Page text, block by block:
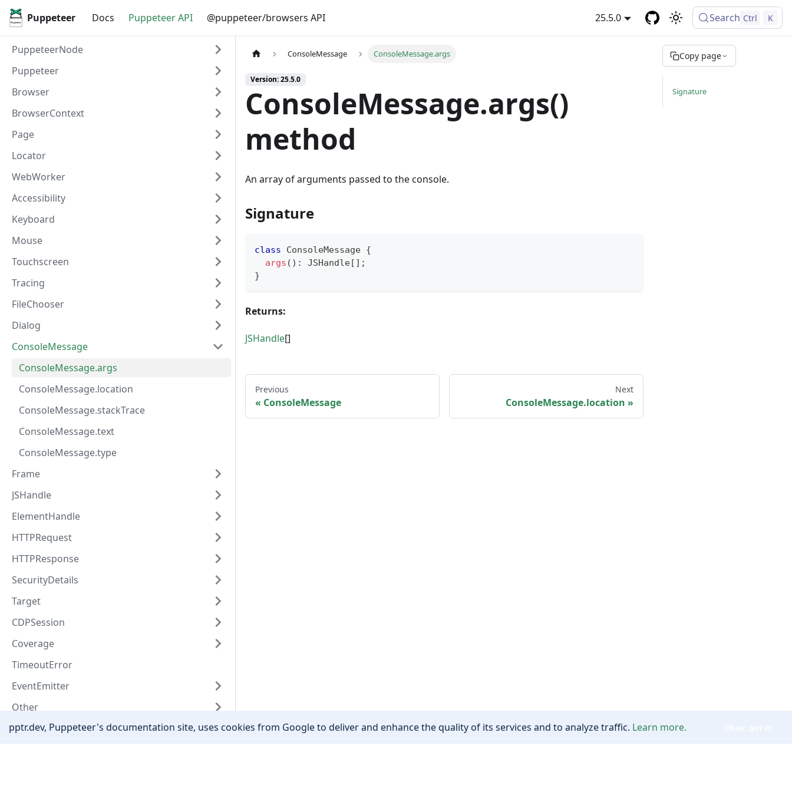
Puppeteer Docs Puppeteer API @puppeteer/browsers API 25.5.0 Search Ctrl K
PuppeteerNode
Puppeteer
Browser
BrowserContext
Page
Locator
WebWorker
Accessibility
Keyboard
Mouse
Touchscreen
Tracing
FileChooser
Dialog
ConsoleMessage
ConsoleMessage.args
ConsoleMessage.location
ConsoleMessage.stackTrace
ConsoleMessage.text
ConsoleMessage.type
Frame
JSHandle
ElementHandle
HTTPRequest
HTTPResponse
SecurityDetails
Target
CDPSession
Coverage
TimeoutError
EventEmitter
Other
ConsoleMessage ConsoleMessage.args
Version: 25.5.0
ConsoleMessage.args()
method
An array of arguments passed to the console.
Signature
class ConsoleMessage {
args ( ) : JSHandle[ ] ;
}
Returns:
JSHandle[]
Previous
ConsoleMessage
Next
ConsoleMessage.location
Copy page
Signature
pptr.dev, Puppeteer's documentation site, uses cookies from Google to deliver and enhance the quality of its services and to analyze traffic. Learn more.